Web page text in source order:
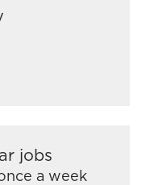
twitter
via email
jobs
a week